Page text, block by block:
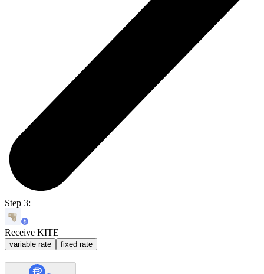
Step 3:
Receive KITE
variable rate fixed rate